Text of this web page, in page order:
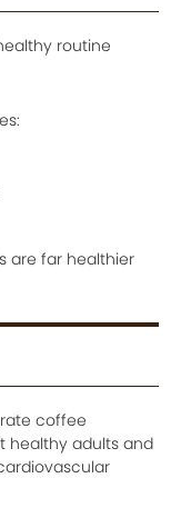
routine
are far healthier
coffee
healthy adults and